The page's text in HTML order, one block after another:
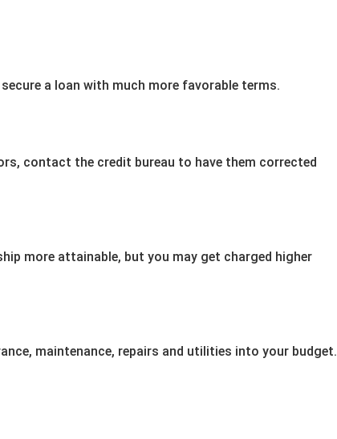
a loan with much more favorable terms.
contact the credit bureau to have them corrected
more attainable, but you may get charged higher
maintenance, repairs and utilities into your budget.